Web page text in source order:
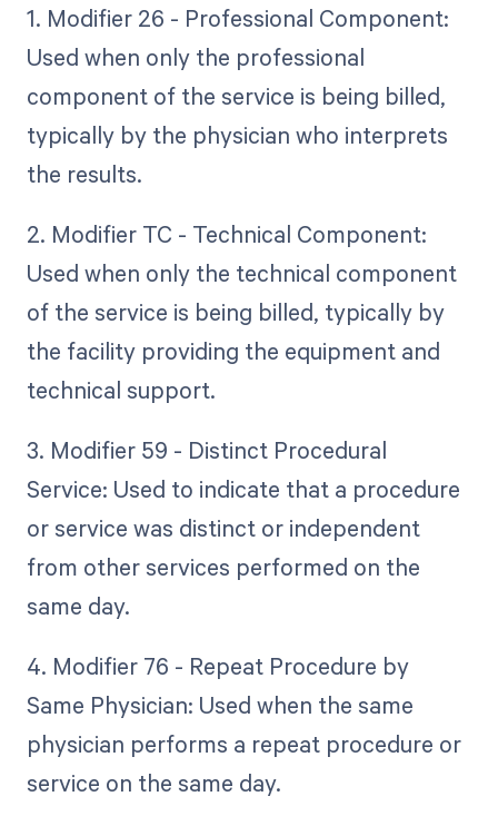
1. Modifier 26 - Professional Component:
Used when only the professional
component of the service is being billed,
typically by the physician who interprets
the results.
2. Modifier TC - Technical Component:
Used when only the technical component
of the service is being billed, typically by
the facility providing the equipment and
technical support.
3. Modifier 59 - Distinct Procedural
Service: Used to indicate that a procedure
or service was distinct or independent
from other services performed on the
same day.
4. Modifier 76 - Repeat Procedure by
Same Physician: Used when the same
physician performs a repeat procedure or
service on the same day.